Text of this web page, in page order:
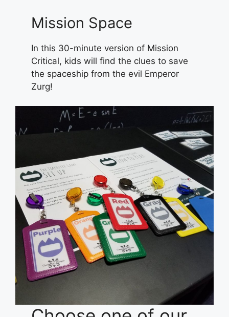
Mission Space
In this 30-minute version of Mission
Critical, kids will find the clues to save
the spaceship from the evil Emperor
Zurg!